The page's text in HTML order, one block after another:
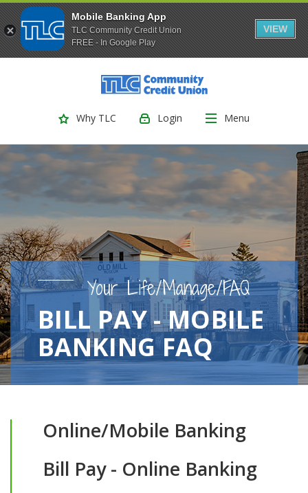
Mobile Banking App
TLC Community Credit Union
FREE - In Google Play
VIEW
Skip
to
higher
to
files.
TLC Community Credit Union
Why TLC Login Menu
Your Life/Manage/FAQ
BILL PAY - MOBILE
BANKING FAQ
Online/Mobile Banking
Bill Pay - Online Banking